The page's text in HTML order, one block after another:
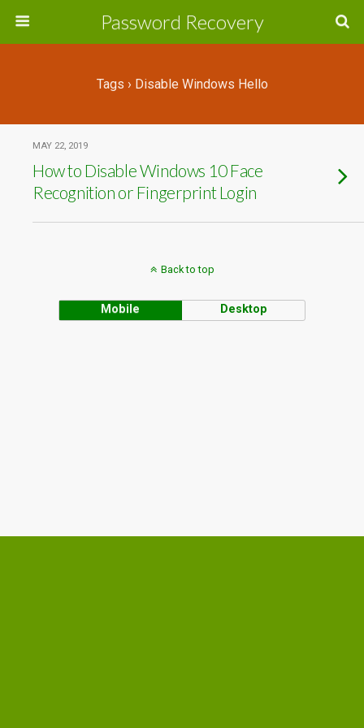
Password Recovery
Tags › Disable Windows Hello
MAY 22, 2019
How to Disable Windows 10 Face
Recognition or Fingerprint Login
Back to top
Mobile Desktop